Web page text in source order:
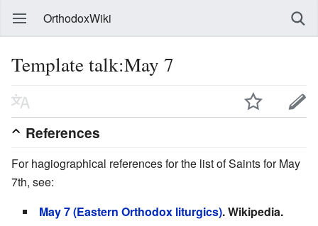
OrthodoxWiki
Template talk:May 7
References
For hagiographical references for the list of Saints for May
7th, see:
May 7 (Eastern Orthodox liturgics). Wikipedia.